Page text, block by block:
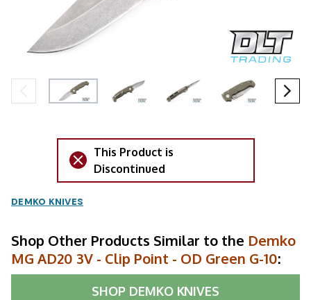
This Product is
Discontinued
DEMKO KNIVES
Shop Other Products Similar to the Demko
MG AD20 3V - Clip Point - OD Green G-10:
SHOP DEMKO KNIVES